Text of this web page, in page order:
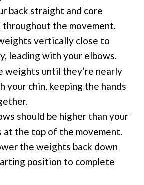
back straight and core
throughout the movement.
vertically close to
leading with your elbows.
weights until they’re nearly
your chin, keeping the hands
should be higher than your
at the top of the movement.
the weights back down
position to complete